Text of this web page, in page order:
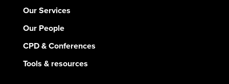
Our Services
Our People
CPD & Conferences
Tools & resources